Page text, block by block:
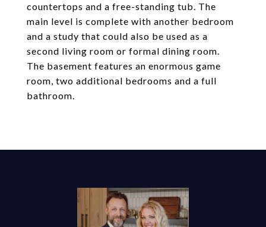
countertops and a free-standing tub. The
main level is complete with another bedroom
and a study that could also be used as a
second living room or formal dining room.
The basement features an enormous game
room, two additional bedrooms and a full
bathroom.